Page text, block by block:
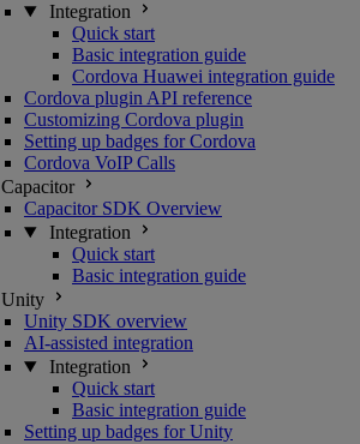
Integration
Quick start
Basic integration guide
Cordova Huawei integration guide
Cordova plugin API reference
Customizing Cordova plugin
Setting up badges for Cordova
Cordova VoIP Calls
Capacitor
Capacitor SDK Overview
Integration
Quick start
Basic integration guide
Unity
Unity SDK overview
AI-assisted integration
Integration
Quick start
Basic integration guide
Setting up badges for Unity